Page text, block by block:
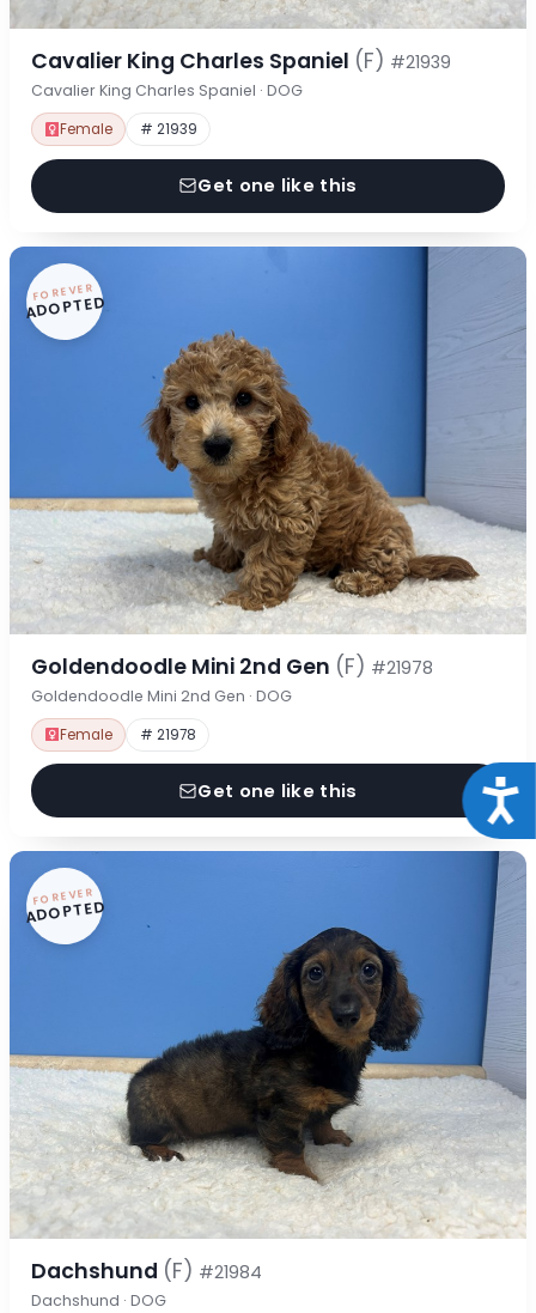
Cavalier King Charles Spaniel (F) #21939
Cavalier King Charles Spaniel · DOG
Female # 21939
Get one like this
FOREVER
ADOPTED
Goldendoodle Mini 2nd Gen (F) #21978
Goldendoodle Mini 2nd Gen · DOG
Female # 21978
Get one like this
FOREVER
ADOPTED
Dachshund (F) #21984
Dachshund · DOG